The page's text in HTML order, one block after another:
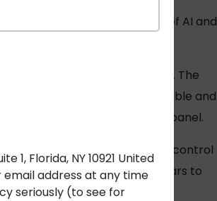
Even with the advent of AI and
devices connected by cables. The
with. Instead, shielded cable and
to a centralized fire control panel.
connected to a single control
construct for many years to
1, Florida, NY 10921 United
address at any time
seriously (to see for